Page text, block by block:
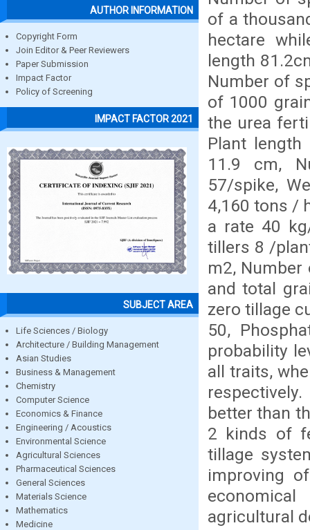
AUTHOR INFORMATION
Copyright Form
Join Editor & Peer Reviewers
Paper Submission
Impact Factor
Policy of Screening
IMPACT FACTOR 2021
SUBJECT AREA
Life Sciences / Biology
Architecture / Building Management
Asian Studies
Business & Management
Chemistry
Computer Science
Economics & Finance
Engineering / Acoustics
Environmental Science
Agricultural Sciences
Pharmaceutical Sciences
General Sciences
Materials Science
Mathematics
Medicine
of a
hectare
length
Number of
of 1000
the urea
Plant
11.9 cm,
57/spike,
4,160 tons /
a rate 40
tillers 8 /
m2,
and total
zero tillage
50,
probability
all traits,
better than
2 kinds of
tillage
improving
agricultural